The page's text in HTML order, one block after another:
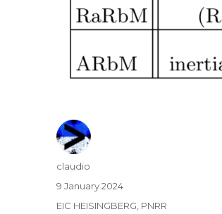
Author
claudio
Posted
on
9 January 2024
Categories
EIC HEISINGBERG, PNRR